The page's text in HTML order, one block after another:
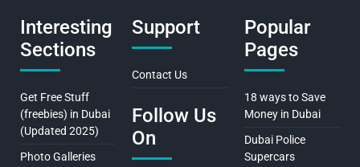
Interesting
Sections
Get Free Stuff
(freebies) in Dubai
(Updated 2025)
Photo Galleries
Support
Contact Us
Follow Us
On
Popular
Pages
18 ways to Save
Money in Dubai
Dubai Police
Supercars